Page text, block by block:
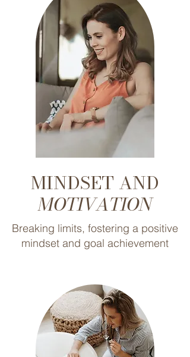
MINDSET AND
MOTIVATION
Breaking limits, fostering a positive
mindset and goal achievement